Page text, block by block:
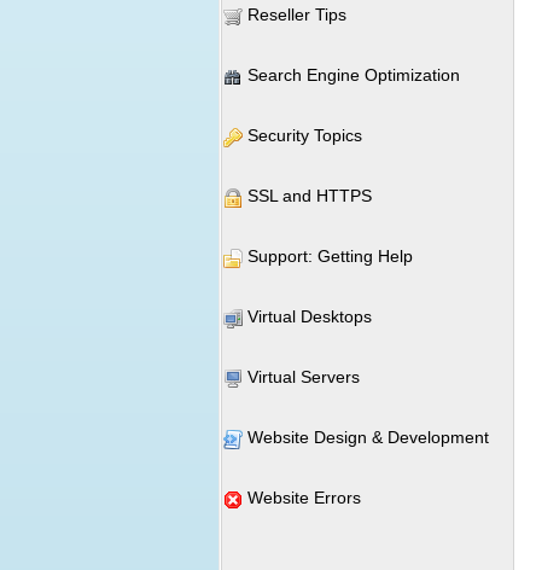
Reseller Tips
Search Engine Optimization
Security Topics
SSL and HTTPS
Support: Getting Help
Virtual Desktops
Virtual Servers
Website Design & Development
Website Errors